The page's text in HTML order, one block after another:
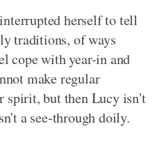
herself to tell
traditions, of ways
cope with year-in and
make regular
spirit, but then Lucy isn't
a see-through doily.